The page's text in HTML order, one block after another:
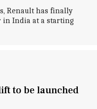
Renault has finally
in India at a starting
to be launched